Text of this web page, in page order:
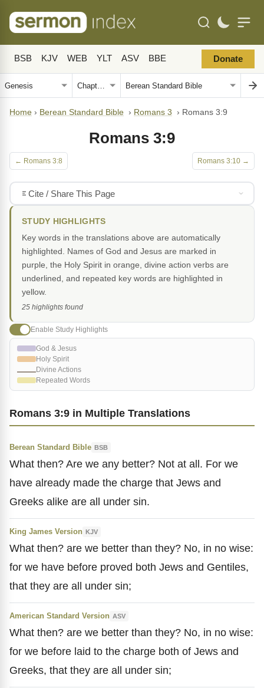
BSB KJV WEB YLT ASV BBE Donate
Home › Berean Standard Bible › Romans 3 › Romans 3:9
Romans 3:9
← Romans 3:8 Romans 3:10 →
Romans 3:9 in Multiple Translations
Berean Standard Bible BSB
What then? Are we any better? Not at all. For we
have already made the charge that Jews and
Greeks alike are all under sin.
King James Version KJV
What then? are we better than they? No, in no wise:
for we have before proved both Jews and Gentiles,
that they are all under sin;
American Standard Version ASV
What then? are we better than they? No, in no wise:
for we before laid to the charge both of Jews and
Greeks, that they are all under sin;
Cite / Share This Page
STUDY HIGHLIGHTS
Key words in the translations above are automatically
highlighted. Names of God and Jesus are marked in
purple, the Holy Spirit in orange, divine action verbs are
underlined, and repeated key words are highlighted in
yellow.
25 highlights found
Enable Study Highlights
God & Jesus
Holy Spirit
Divine Actions
Repeated Words